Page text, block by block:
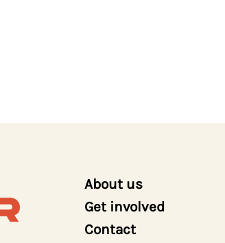
About us
Get involved
Contact